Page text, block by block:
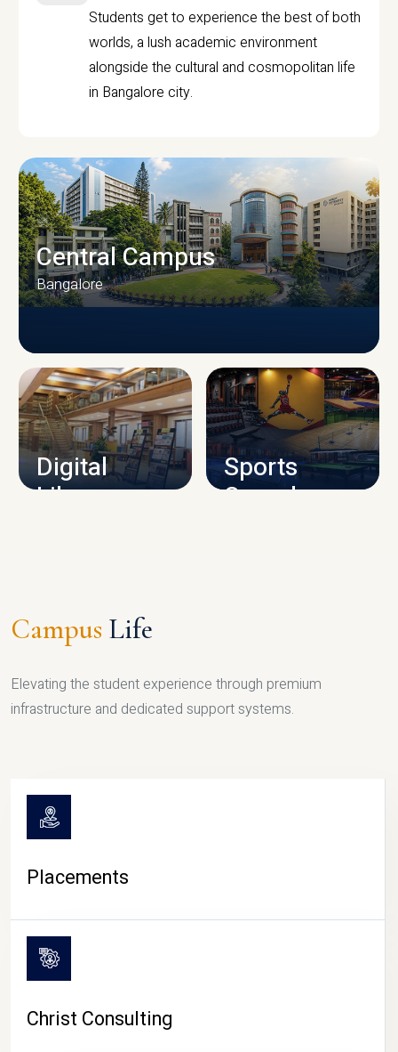
Students get to experience the best of both
worlds, a lush academic environment
alongside the cultural and cosmopolitan life
in Bangalore city.
CAMPUS INFRASTRUCTURE
Central Campus
Bangalore
Digital
Library
Sports
Complex
Campus Life
Elevating the student experience through premium
infrastructure and dedicated support systems.
Placements
Christ Consulting